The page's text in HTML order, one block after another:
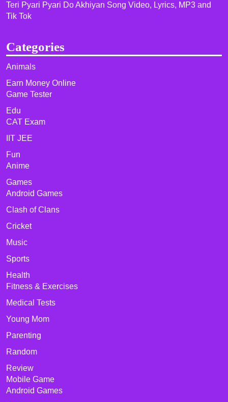
Teri Pyari Pyari Do Akhiyan Song Video, Lyrics, MP3 and
Tik Tok
Categories
Animals
Earn Money Online
Game Tester
Edu
CAT Exam
IIT JEE
Fun
Anime
Games
Android Games
Clash of Clans
Cricket
Music
Sports
Health
Fitness & Exercises
Medical Tests
Young Mom
Parenting
Random
Review
Mobile Game
Android Games